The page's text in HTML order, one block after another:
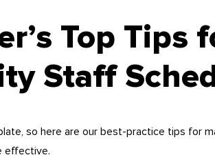
Top Tips
Staff
so here are our best-practice tips for
effective.